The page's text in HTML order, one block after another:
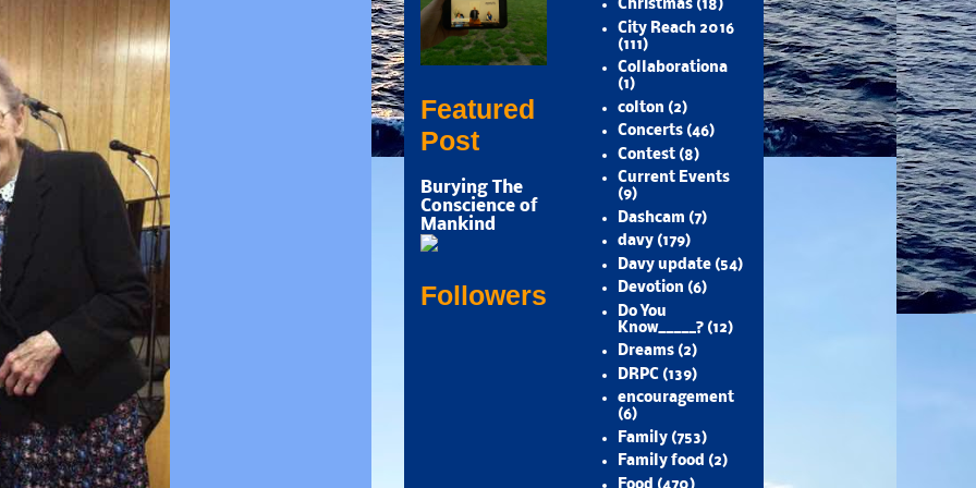
Featured
Post
Burying The
Conscience of
Mankind
Followers
Christmas (18)
City Reach 2016
(111)
Collaborationa
(1)
colton (2)
Concerts (46)
Contest (8)
Current Events
(9)
Dashcam (7)
davy (179)
Davy update (54)
Devotion (6)
Do You
Know_____? (12)
Dreams (2)
DRPC (139)
encouragement
(6)
Family (753)
Family food (2)
Food (470)